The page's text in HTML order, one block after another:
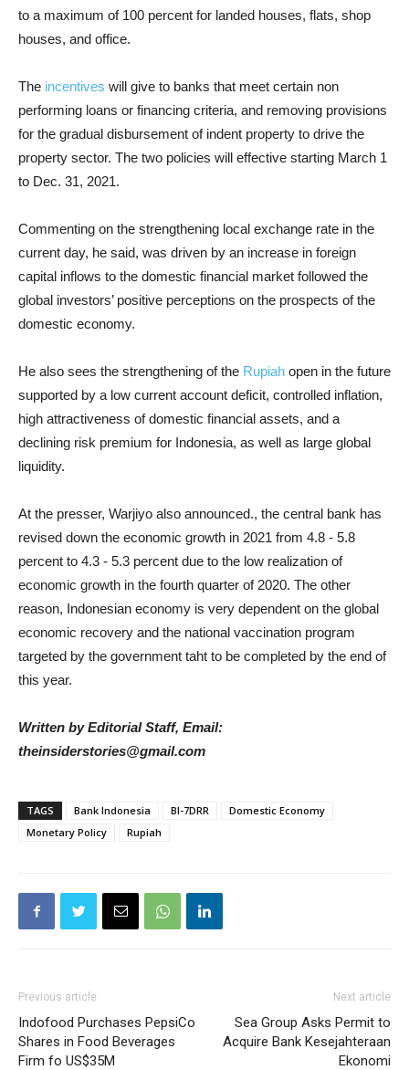
to a maximum of 100 percent for landed houses, flats, shop
houses, and office.
The incentives will give to banks that meet certain non
performing loans or financing criteria, and removing provisions
for the gradual disbursement of indent property to drive the
property sector. The two policies will effective starting March 1
to Dec. 31, 2021.
Commenting on the strengthening local exchange rate in the
current day, he said, was driven by an increase in foreign
capital inflows to the domestic financial market followed the
global investors’ positive perceptions on the prospects of the
domestic economy.
He also sees the strengthening of the Rupiah open in the future
supported by a low current account deficit, controlled inflation,
high attractiveness of domestic financial assets, and a
declining risk premium for Indonesia, as well as large global
liquidity.
At the presser, Warjiyo also announced., the central bank has
revised down the economic growth in 2021 from 4.8 - 5.8
percent to 4.3 - 5.3 percent due to the low realization of
economic growth in the fourth quarter of 2020. The other
reason, Indonesian economy is very dependent on the global
economic recovery and the national vaccination program
targeted by the government taht to be completed by the end of
this year.
Written by Editorial Staff, Email:
theinsiderstories@gmail.com
TAGS Bank Indonesia BI-7DRR
Domestic Economy
Monetary Policy
Rupiah
Previous article
Indofood Purchases PepsiCo
Shares in Food Beverages
Firm fo US$35M
Next article
Sea Group Asks Permit to
Acquire Bank Kesejahteraan
Ekonomi